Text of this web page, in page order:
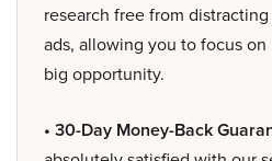
research free from
ads, allowing you to focus
big opportunity.
• 30-Day Money-Back